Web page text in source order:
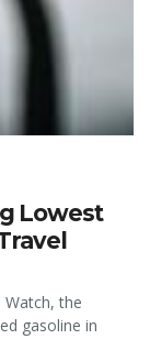
Lowest
Watch, the
gasoline in